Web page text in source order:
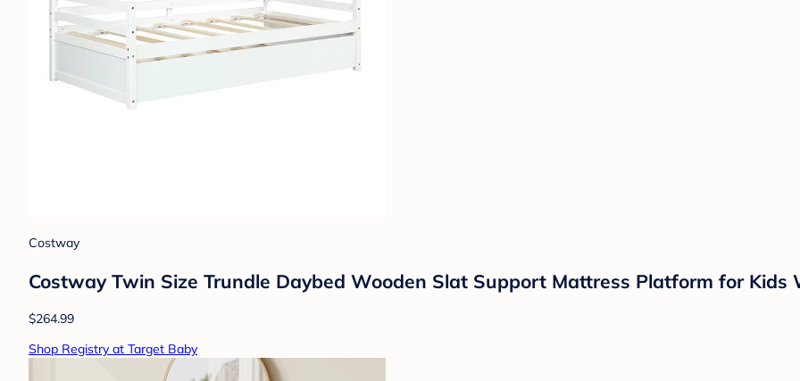
Costway
Costway Twin Size Trundle Daybed Wooden Slat Support Mattress Platform for Kids
$264.99
Shop Registry at Target Baby